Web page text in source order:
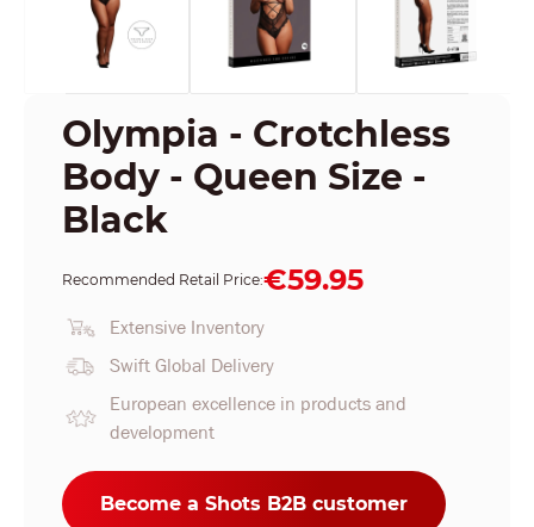
Olympia - Crotchless
Body - Queen Size -
Black
Recommended Retail Price:€59.95
Extensive Inventory
Swift Global Delivery
European excellence in products and
development
Become a Shots B2B customer